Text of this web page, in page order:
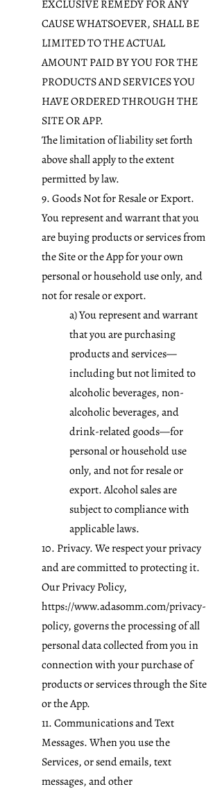
EXCLUSIVE REMEDY FOR ANY
CAUSE WHATSOEVER, SHALL BE
LIMITED TO THE ACTUAL
AMOUNT PAID BY YOU FOR THE
PRODUCTS AND SERVICES YOU
HAVE ORDERED THROUGH THE
SITE OR APP.
The limitation of liability set forth
above shall apply to the extent
permitted by law.
9. Goods Not for Resale or Export.
You represent and warrant that you
are buying products or services from
the Site or the App for your own
personal or household use only, and
not for resale or export.
a) You represent and warrant
that you are purchasing
products and services—
including but not limited to
alcoholic beverages, non-
alcoholic beverages, and
drink-related goods—for
personal or household use
only, and not for resale or
export. Alcohol sales are
subject to compliance with
applicable laws.
10. Privacy. We respect your privacy
and are committed to protecting it.
Our Privacy Policy,
https://www.adasomm.com/privacy-
policy, governs the processing of all
personal data collected from you in
connection with your purchase of
products or services through the Site
or the App.
11. Communications and Text
Messages. When you use the
Services, or send emails, text
messages, and other